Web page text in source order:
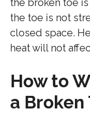
the broken toe
the toe is not
closed space.
heat will not
How to
a Broken